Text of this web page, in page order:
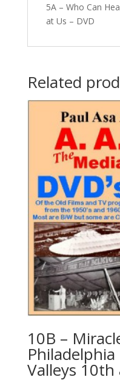
5A – Who Can
at Us – DVD
Related
10B –
Valleys 10th